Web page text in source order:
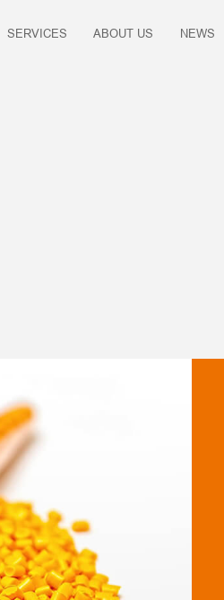
SERVICES ABOUT US NEWS